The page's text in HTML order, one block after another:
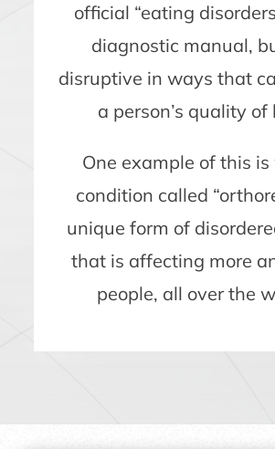
official “eating
diagnostic manual,
disruptive in ways that
a person’s quality of
One example of this
condition called
unique form of
that is affecting more
people, all over the